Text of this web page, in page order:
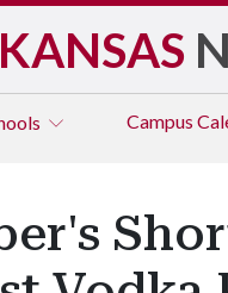
Campus